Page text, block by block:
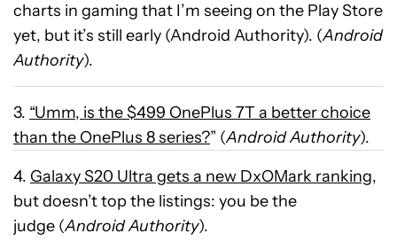
charts in gaming that I’m seeing on the Play Store
yet, but it’s still early (Android Authority). (Android
Authority).
3. “Umm, is the $499 OnePlus 7T a better choice
than the OnePlus 8 series?” (Android Authority).
4. Galaxy S20 Ultra gets a new DxOMark ranking,
but doesn’t top the listings: you be the
judge (Android Authority).